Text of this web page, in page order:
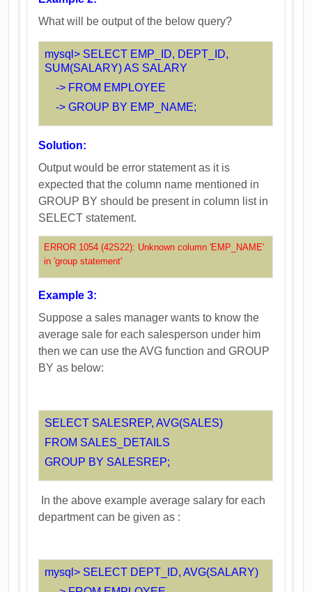
What will be output of the below query?
mysql> SELECT EMP_ID, DEPT_ID,
SUM(SALARY) AS SALARY
-> FROM EMPLOYEE
-> GROUP BY EMP_NAME;
Solution:
Output would be error statement as it is
expected that the column name mentioned in
GROUP BY should be present in column list in
SELECT statement.
ERROR 1054 (42S22): Unknown column 'EMP_NAME'
in 'group statement'
Example 3:
Suppose a sales manager wants to know the
average sale for each salesperson under him
then we can use the AVG function and GROUP
BY as below:
SELECT SALESREP, AVG(SALES)
FROM SALES_DETAILS
GROUP BY SALESREP;
In the above example average salary for each
department can be given as :
mysql> SELECT DEPT_ID, AVG(SALARY)